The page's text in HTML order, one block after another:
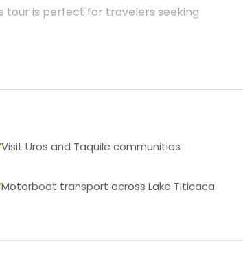
tour is perfect for travelers seeking
Visit Uros and Taquile communities
Motorboat transport across Lake Titicaca